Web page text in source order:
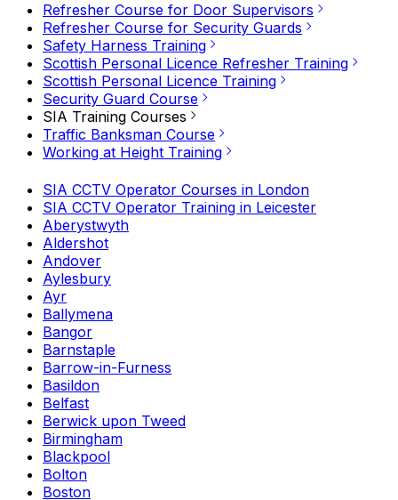
Refresher Course for Door Supervisors
Refresher Course for Security Guards
Safety Harness Training
Scottish Personal Licence Refresher Training
Scottish Personal Licence Training
Security Guard Course
SIA Training Courses
Traffic Banksman Course
Working at Height Training
SIA CCTV Operator Courses in London
SIA CCTV Operator Training in Leicester
Aberystwyth
Aldershot
Andover
Aylesbury
Ayr
Ballymena
Bangor
Barnstaple
Barrow-in-Furness
Basildon
Belfast
Berwick upon Tweed
Birmingham
Blackpool
Bolton
Boston